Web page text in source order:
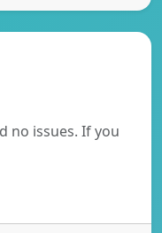
no issues. If you